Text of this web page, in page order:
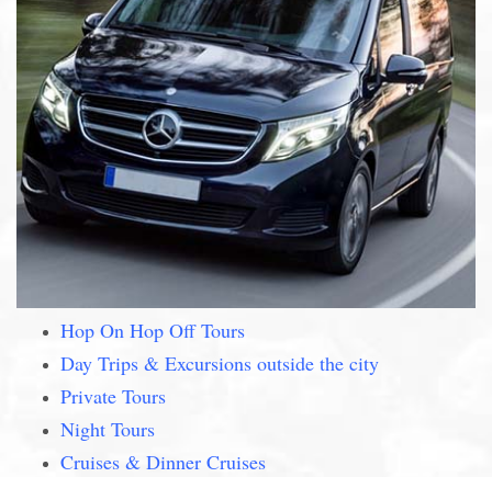
Hop On Hop Off Tours
Day Trips & Excursions outside the city
Private Tours
Night Tours
Cruises & Dinner Cruises